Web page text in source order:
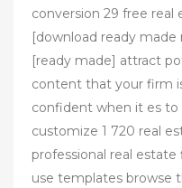
conversion 29 free
[download ready
[ready made] attract
content that your firm
confident when it es
customize 1 720 real
professional real
use templates browse